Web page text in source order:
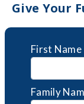
Give Your
First Name
Family